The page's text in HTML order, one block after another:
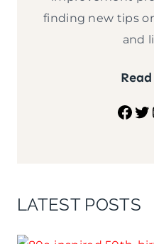
finding new tips
and
LATEST POSTS